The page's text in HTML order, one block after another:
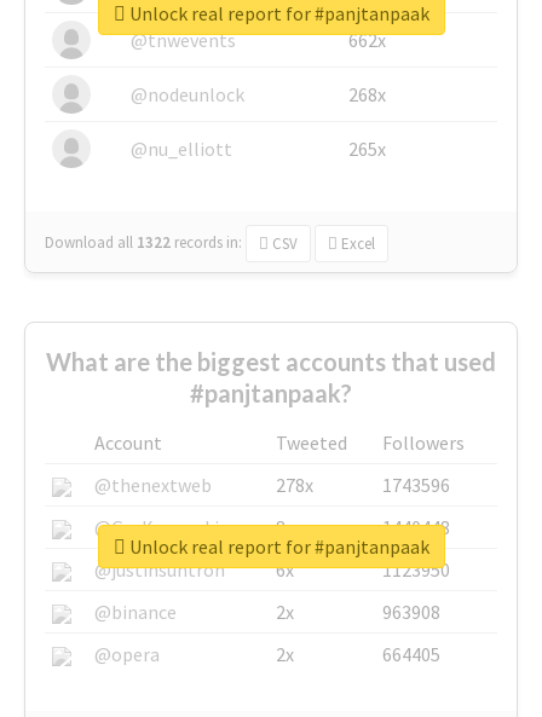
@tnwevents 662x
@nodeunlock 268x
@nu_elliott 265x
Download all 1322 records in: CSV Excel
Unlock real report for #panjtanpaak
What are the biggest accounts that used
#panjtanpaak?
Account Tweeted
Followers
@thenextweb
278x
1743596
@GuyKawasaki
8x
1440448
@justinsuntron
6x
1123950
@binance
2x
963908
@opera
2x 664405
Unlock real report for #panjtanpaak